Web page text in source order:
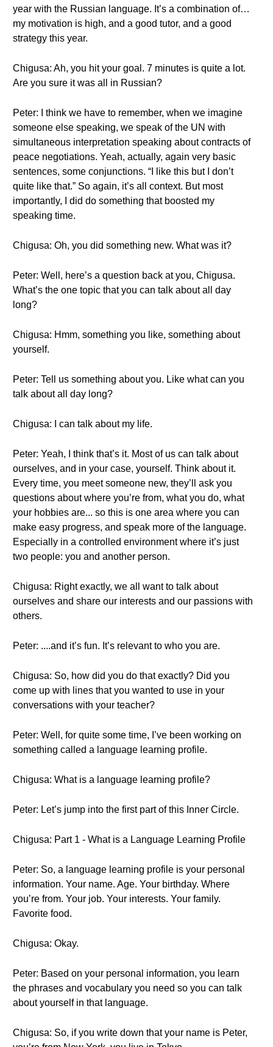
year with the Russian language. It’s a combination of…
my motivation is high, and a good tutor, and a good
strategy this year.
Chigusa: Ah, you hit your goal. 7 minutes is quite a lot.
Are you sure it was all in Russian?
Peter: I think we have to remember, when we imagine
someone else speaking, we speak of the UN with
simultaneous interpretation speaking about contracts of
peace negotiations. Yeah, actually, again very basic
sentences, some conjunctions. “I like this but I don’t
quite like that.” So again, it’s all context. But most
importantly, I did do something that boosted my
speaking time.
Chigusa: Oh, you did something new. What was it?
Peter: Well, here’s a question back at you, Chigusa.
What’s the one topic that you can talk about all day
long?
Chigusa: Hmm, something you like, something about
yourself.
Peter: Tell us something about you. Like what can you
talk about all day long?
Chigusa: I can talk about my life.
Peter: Yeah, I think that’s it. Most of us can talk about
ourselves, and in your case, yourself. Think about it.
Every time, you meet someone new, they’ll ask you
questions about where you’re from, what you do, what
your hobbies are... so this is one area where you can
make easy progress, and speak more of the language.
Especially in a controlled environment where it’s just
two people: you and another person.
Chigusa: Right exactly, we all want to talk about
ourselves and share our interests and our passions with
others.
Peter: ....and it’s fun. It’s relevant to who you are.
Chigusa: So, how did you do that exactly? Did you
come up with lines that you wanted to use in your
conversations with your teacher?
Peter: Well, for quite some time, I’ve been working on
something called a language learning profile.
Chigusa: What is a language learning profile?
Peter: Let’s jump into the first part of this Inner Circle.
Chigusa: Part 1 - What is a Language Learning Profile
Peter: So, a language learning profile is your personal
information. Your name. Age. Your birthday. Where
you’re from. Your job. Your interests. Your family.
Favorite food.
Chigusa: Okay.
Peter: Based on your personal information, you learn
the phrases and vocabulary you need so you can talk
about yourself in that language.
Chigusa: So, if you write down that your name is Peter,